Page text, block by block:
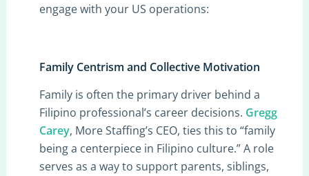
engage with your US operations:
Family Centrism and Collective Motivation
Family is often the primary driver behind a
Filipino professional’s career decisions. Gregg
Carey, More Staffing’s CEO, ties this to “family
being a centerpiece in Filipino culture.” A role
serves as a way to support parents, siblings,